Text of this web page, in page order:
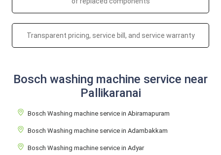
Transparent pricing, service bill, and service warranty
Bosch washing machine service near
Pallikaranai
Bosch Washing machine service in Abiramapuram
Bosch Washing machine service in Adambakkam
Bosch Washing machine service in Adyar